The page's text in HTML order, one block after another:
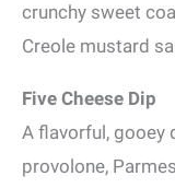
crunchy sweet
Creole mustard
Five Cheese Dip
A flavorful, gooey
provolone,